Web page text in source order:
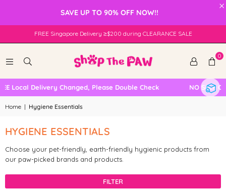
×
SAVE UP TO 90% OFF NOW!!
FREE Singapore Delivery ≥$200 during CLEARANCE SALE
0
Local Delivery Changed, Please Double Check NO SELF
Home | Hygiene Essentials
HYGIENE ESSENTIALS
Choose your pet-friendly, earth-friendly hygienic products from
our paw-picked brands and products.
FILTER